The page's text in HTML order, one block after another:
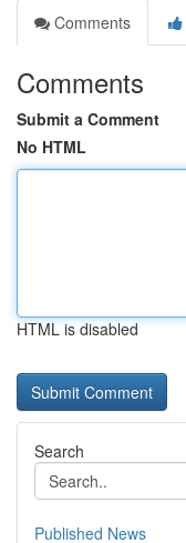
Comments
Comments
Submit a Comment
No HTML
HTML is disabled
Search
Published News